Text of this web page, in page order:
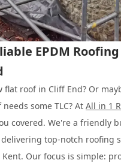
EPDM
flat roof in Cliff End? Or
some TLC? At All in 1
covered. We're a friendly
top-notch roofing
Kent. Our focus is simple: